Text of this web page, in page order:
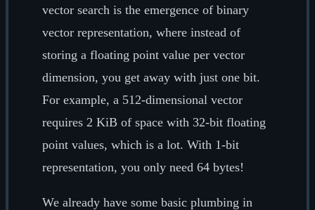
vector search is the emergence of binary
vector representation, where instead of
storing a floating point value per vector
dimension, you get away with just one bit.
For example, a 512-dimensional vector
requires 2 KiB of space with 32-bit floating
point values, which is a lot. With 1-bit
representation, you only need 64 bytes!
We already have some basic plumbing in